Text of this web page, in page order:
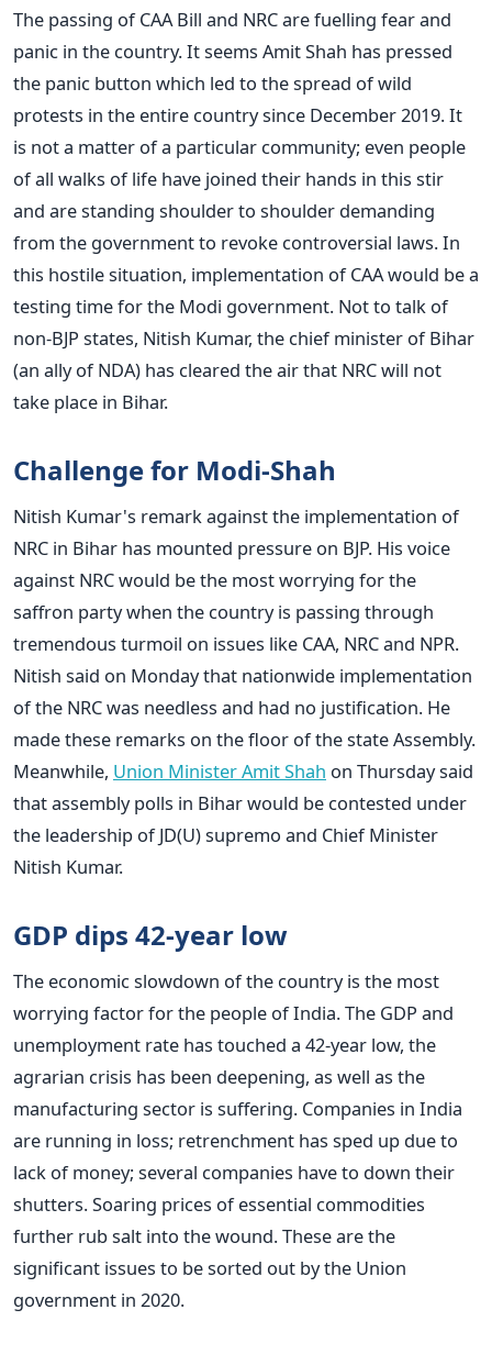
The passing of CAA Bill and NRC are fuelling fear and
panic in the country. It seems Amit Shah has pressed
the panic button which led to the spread of wild
protests in the entire country since December 2019. It
is not a matter of a particular community; even people
of all walks of life have joined their hands in this stir
and are standing shoulder to shoulder demanding
from the government to revoke controversial laws. In
this hostile situation, implementation of CAA would be a
testing time for the Modi government. Not to talk of
non-BJP states, Nitish Kumar, the chief minister of Bihar
(an ally of NDA) has cleared the air that NRC will not
take place in Bihar.
Challenge for Modi-Shah
Nitish Kumar's remark against the implementation of
NRC in Bihar has mounted pressure on BJP. His voice
against NRC would be the most worrying for the
saffron party when the country is passing through
tremendous turmoil on issues like CAA, NRC and NPR.
Nitish said on Monday that nationwide implementation
of the NRC was needless and had no justification. He
made these remarks on the floor of the state Assembly.
Meanwhile, Union Minister Amit Shah on Thursday said
that assembly polls in Bihar would be contested under
the leadership of JD(U) supremo and Chief Minister
Nitish Kumar.
GDP dips 42-year low
The economic slowdown of the country is the most
worrying factor for the people of India. The GDP and
unemployment rate has touched a 42-year low, the
agrarian crisis has been deepening, as well as the
manufacturing sector is suffering. Companies in India
are running in loss; retrenchment has sped up due to
lack of money; several companies have to down their
shutters. Soaring prices of essential commodities
further rub salt into the wound. These are the
significant issues to be sorted out by the Union
government in 2020.